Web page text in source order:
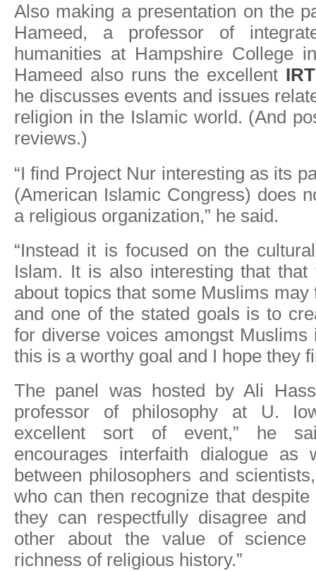
Also making a presentation on the
Hameed, a professor of
humanities at Hampshire College
Hameed also runs the excellent
he discusses events and issues
religion in the Islamic world. (And
reviews.)
“I find Project Nur interesting as its
(American Islamic Congress) does
a religious organization,” he said.
“Instead it is focused on the
Islam. It is also interesting that
about topics that some Muslims
and one of the stated goals is to
for diverse voices amongst
this is a worthy goal and I hope they
The panel was hosted by Ali
professor of philosophy at U.
excellent sort of event,” he
encourages interfaith dialogue as
between philosophers and
who can then recognize that
they can respectfully disagree
other about the value of
richness of religious history.”